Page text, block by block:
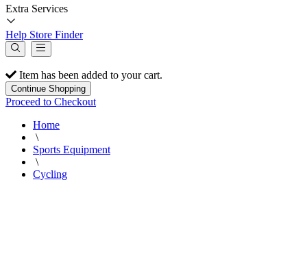
Extra Services
Help Store Finder
Item has been added to your cart.
Continue Shopping
Proceed to Checkout
Home
\
Sports Equipment
\
Cycling